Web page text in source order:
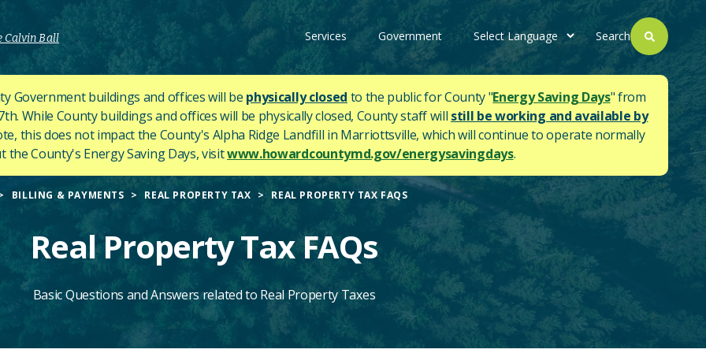
Calvin Ball Services Government Search
Government buildings and offices will be physically closed to the public for County "Energy Saving Days" from
While County buildings and offices will be physically closed, County staff will still be working and available by
this does not impact the County's Alpha Ridge Landfill in Marriottsville, which will continue to operate normally
the County's Energy Saving Days, visitwww.howardcountymd.gov/energysavingdays.
BILLING & PAYMENTS REAL PROPERTY TAX REAL PROPERTY TAX FAQS
Real Property Tax FAQs
Basic Questions and Answers related to Real Property Taxes